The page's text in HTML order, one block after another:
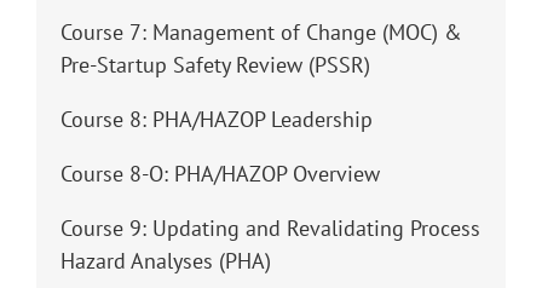
Course 7: Management of Change (MOC) &
Pre-Startup Safety Review (PSSR)
Course 8: PHA/HAZOP Leadership
Course 8-O: PHA/HAZOP Overview
Course 9: Updating and Revalidating Process
Hazard Analyses (PHA)